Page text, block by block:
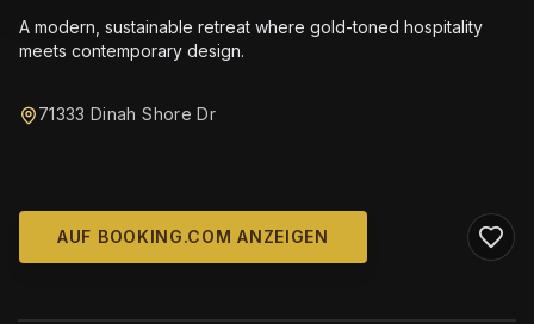
A modern, sustainable retreat where gold-toned hospitality
meets contemporary design.
71333 Dinah Shore Dr
AUF BOOKING.COM ANZEIGEN